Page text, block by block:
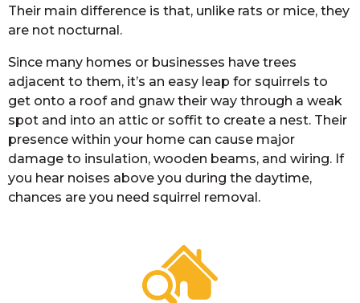
Their main difference is that, unlike rats or mice, they
are not nocturnal.
Since many homes or businesses have trees
adjacent to them, it’s an easy leap for squirrels to
get onto a roof and gnaw their way through a weak
spot and into an attic or soffit to create a nest. Their
presence within your home can cause major
damage to insulation, wooden beams, and wiring. If
you hear noises above you during the daytime,
chances are you need squirrel removal.